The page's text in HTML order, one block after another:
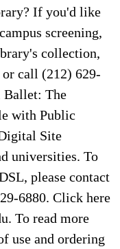
If you'd like
screening,
collection,
or call (212) 629-
Ballet: The
with Public
Site
universities. To
please contact
6880. Click here
To read more
use and ordering